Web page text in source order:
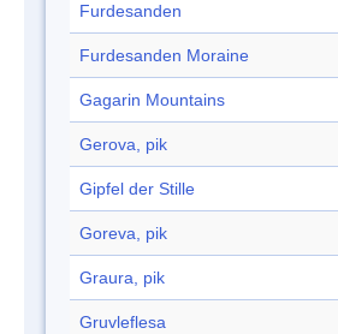
Furdesanden
Furdesanden Moraine
Gagarin Mountains
Gerova, pik
Gipfel der Stille
Goreva, pik
Graura, pik
Gruvleflesa